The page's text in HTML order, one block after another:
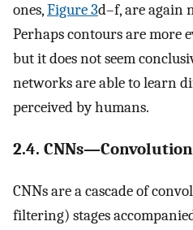
ones,Figure 3d–f, are again
Perhaps contours are more
but it does not seem
networks are able to learn
perceived by humans.
2.4.
CNNs are a cascade of
filtering) stages